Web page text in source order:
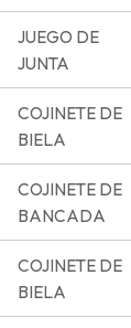
JUEGO DE
JUNTA
COJINETE DE
BIELA
COJINETE DE
BANCADA
COJINETE DE
BIELA